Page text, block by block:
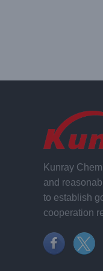
Kunray
and
to establish
cooperation